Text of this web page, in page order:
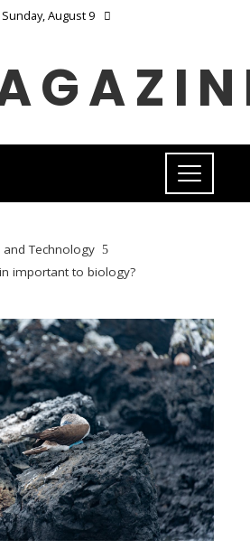
Sunday, August 9
and Technology
important to biology?